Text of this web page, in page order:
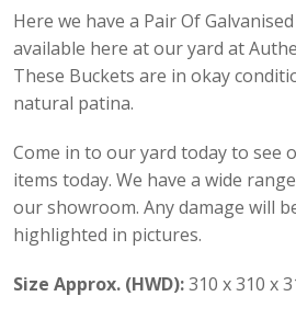
Here we have a Pair Of
available here at our yard at
These Buckets are in okay
natural patina.
Come in to our yard today to see
items today. We have a wide
our showroom. Any damage will
highlighted in pictures.
Size Approx. (HWD):310 x 310 x